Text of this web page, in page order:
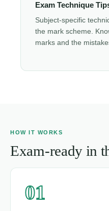
Exam Technique
Subject-specific
the mark scheme.
marks and the
HOW IT WORKS
Exam-ready in
01